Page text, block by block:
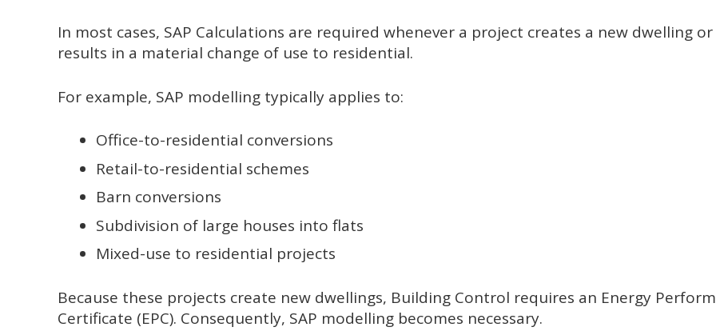
In most cases, SAP Calculations are required whenever a project creates a new dwelling or
results in a material change of use to residential.
For example, SAP modelling typically applies to:
Office-to-residential conversions
Retail-to-residential schemes
Barn conversions
Subdivision of large houses into flats
Mixed-use to residential projects
Because these projects create new dwellings, Building Control requires an Energy
Certificate (EPC). Consequently, SAP modelling becomes necessary.